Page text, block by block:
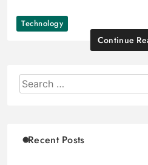
Technology
Continue
Recent Posts